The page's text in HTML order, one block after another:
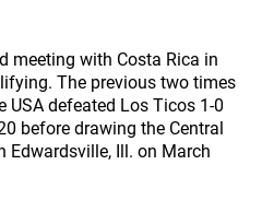
meeting with Costa Rica in
The previous two times
USA defeated Los Ticos 1-0
before drawing the Central
Edwardsville, Ill. on March